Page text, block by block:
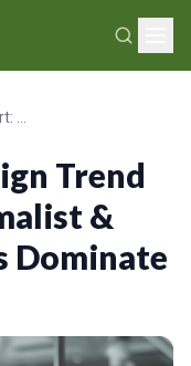
Trend
&
Dominate